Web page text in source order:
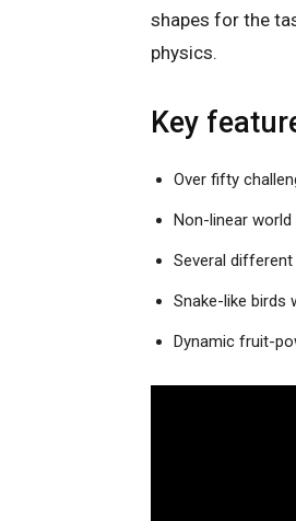
shapes for the
physics.
Key
Over fifty
Non-linear world
Several
Snake-like birds
Dynamic fruit-